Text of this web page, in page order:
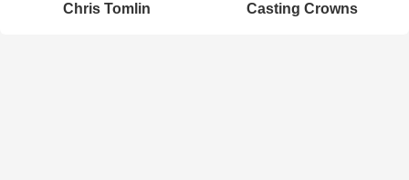
Chris Tomlin Casting Crowns